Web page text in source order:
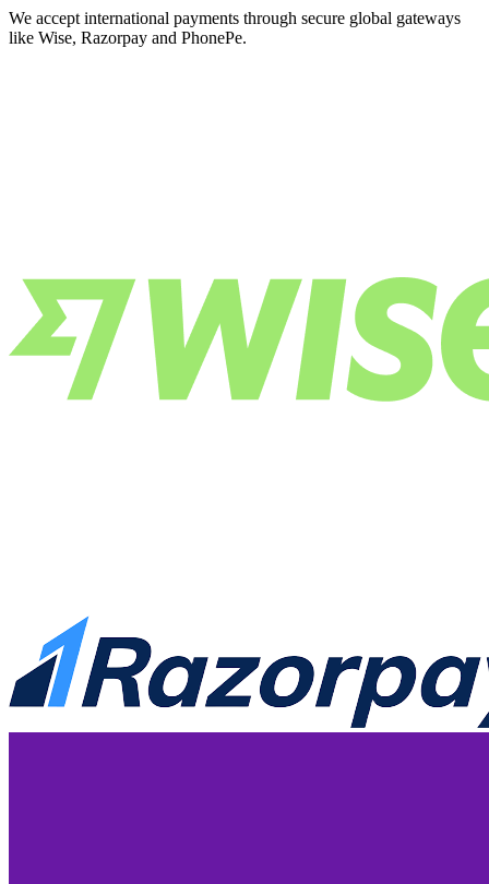
We accept international payments through secure global gateways
like Wise, Razorpay and PhonePe.